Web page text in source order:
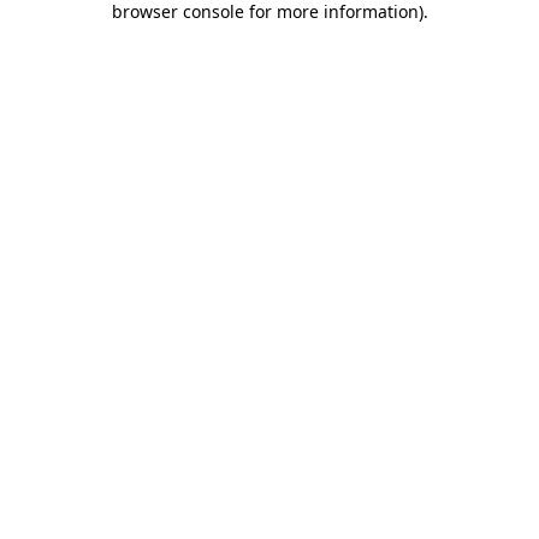
browser console for more information).